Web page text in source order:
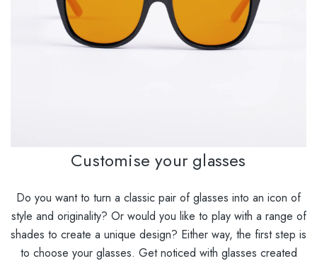
Customise your glasses
Do you want to turn a classic pair of glasses into an icon of
style and originality? Or would you like to play with a range of
shades to create a unique design? Either way, the first step is
to choose your glasses. Get noticed with glasses created